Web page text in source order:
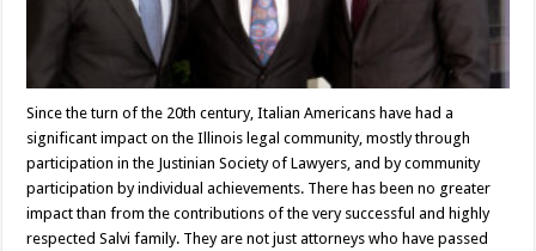
Since the turn of the 20th century, Italian Americans have had a
significant impact on the Illinois legal community, mostly through
participation in the Justinian Society of Lawyers, and by community
participation by individual achievements. There has been no greater
impact than from the contributions of the very successful and highly
respected Salvi family. They are not just attorneys who have passed